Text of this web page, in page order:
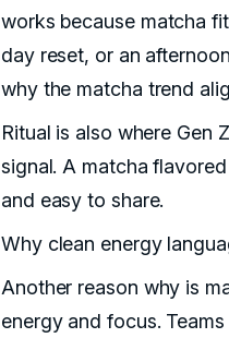
works because matcha
day reset, or an
why the matcha trend
Ritual is also where Gen
signal. A matcha
and easy to share.
Why clean energy
Another reason why is
energy and focus.